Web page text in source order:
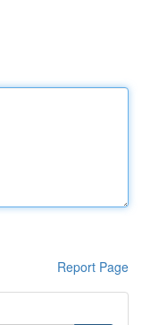
Report Page